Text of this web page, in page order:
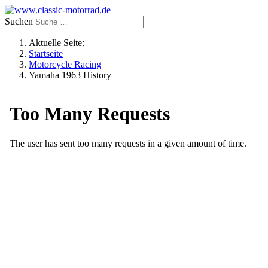
Suchen
Aktuelle Seite:
Startseite
Motorcycle Racing
Yamaha 1963 History